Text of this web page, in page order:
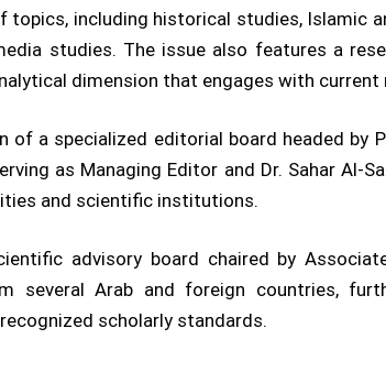
topics, including historical studies, Islamic
studies. The issue also features a
dimension that engages with current
of a specialized editorial board headed by
as Managing Editor and Dr. Sahar Al-
and scientific institutions.
advisory board chaired by
several Arab and foreign countries,
scholarly standards.